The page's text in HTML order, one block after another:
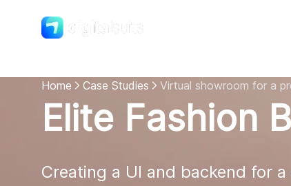
DigitalSuits
Home Case Studies Virtual showroom for a
Elite Fashion
Creating a UI and backend for